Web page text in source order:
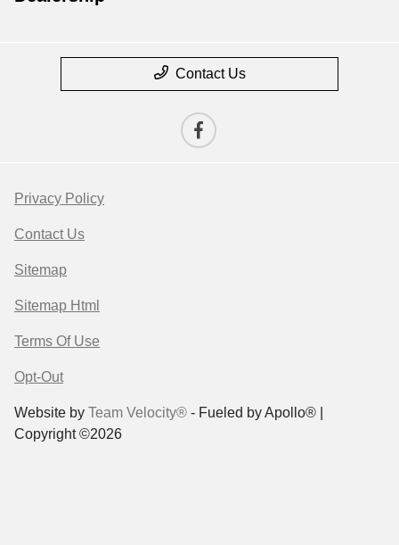
Contact Us
Privacy Policy
Contact Us
Sitemap
Sitemap Html
Terms Of Use
Opt-Out
Website by Team Velocity® - Fueled by Apollo® |
Copyright ©2026